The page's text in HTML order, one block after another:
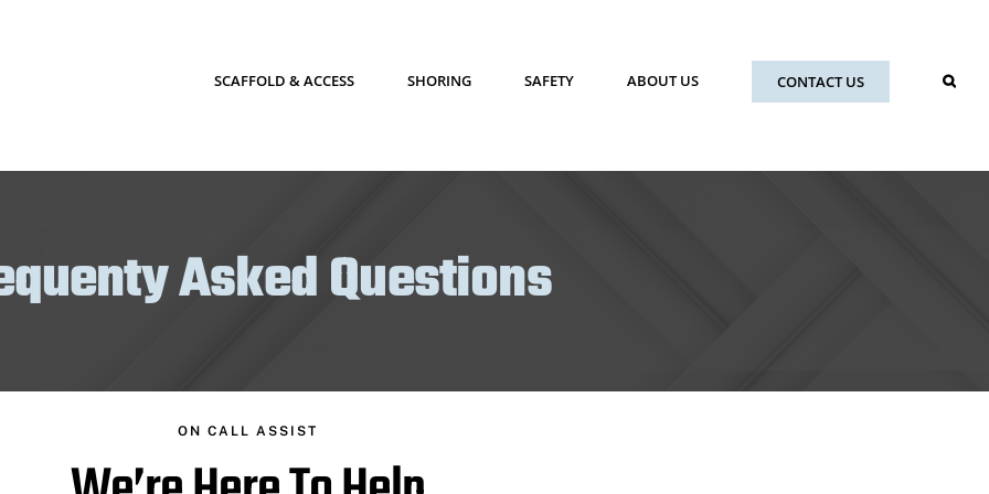
SCAFFOLD & ACCESS SHORING SAFETY ABOUT US CONTACT US
Asked Questions
ON CALL ASSIST